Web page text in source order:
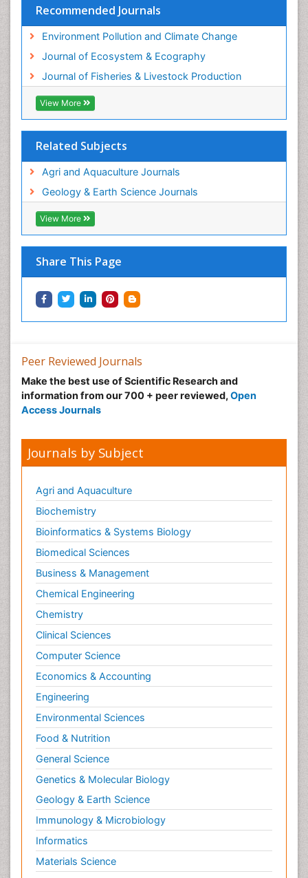
Recommended Journals
Environment Pollution and Climate Change
Journal of Ecosystem & Ecography
Journal of Fisheries & Livestock Production
View More
Related Subjects
Agri and Aquaculture Journals
Geology & Earth Science Journals
View More
Share This Page
Sustainable Fishing
Sustainable Forest Management
Tropical Aquaculture
Tropical Ecosystems
WATER POLLUTION AND AQUATIC LIFE
Peer Reviewed Journals
Make the best use of Scientific Research and
information from our 700 + peer reviewed, Open
Access Journals
Journals by Subject
Agri and Aquaculture
Biochemistry
Bioinformatics & Systems Biology
Biomedical Sciences
Business & Management
Chemical Engineering
Chemistry
Clinical Sciences
Computer Science
Economics & Accounting
Engineering
Environmental Sciences
Food & Nutrition
General Science
Genetics & Molecular Biology
Geology & Earth Science
Immunology & Microbiology
Informatics
Materials Science